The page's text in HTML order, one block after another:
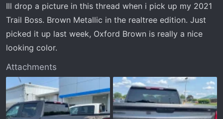
s
:
Ill drop a picture in this thread when i pick up my 2021
Trail Boss. Brown Metallic in the realtree edition. Just
picked it up last week, Oxford Brown is really a nice
looking color.
Attachments